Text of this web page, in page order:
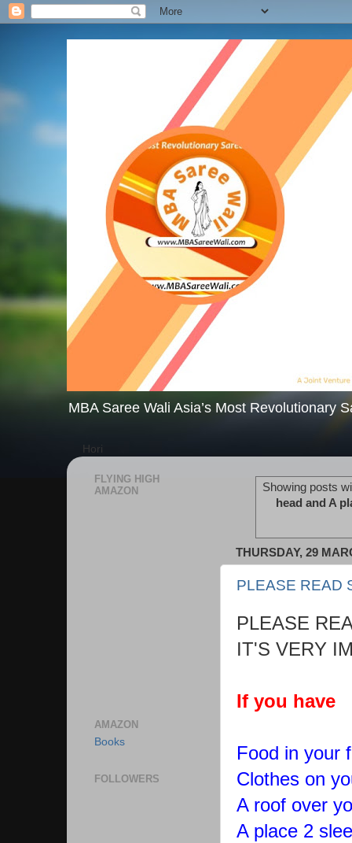
MBA Saree Wali Asia’s Most Revolutionary
Hori
Showing posts
head and A
THURSDAY, 29
PLEASE READ
PLEASE
IT'S VERY
If you have
Food in your
Clothes on
A roof over
A place 2
FLYING HIGH
AMAZON
AMAZON
Books
FOLLOWERS